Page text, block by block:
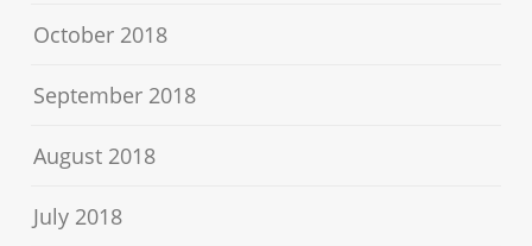
October 2018
September 2018
August 2018
July 2018